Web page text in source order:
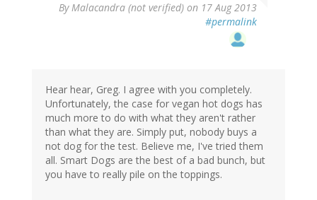
ByMalacandra (not verified) on 17 Aug 2013
#permalink
Hear hear, Greg. I agree with you completely.
Unfortunately, the case for vegan hot dogs has
much more to do with what they aren't rather
than what they are. Simply put, nobody buys a
not dog for the test. Believe me, I've tried them
all. Smart Dogs are the best of a bad bunch, but
you have to really pile on the toppings.